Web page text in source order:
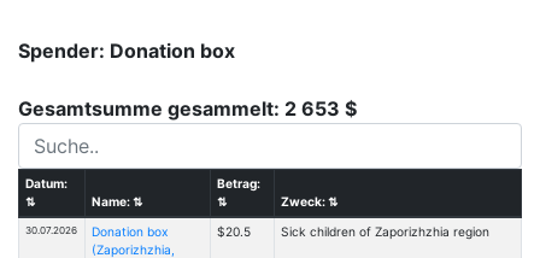
Spender: Donation box
Gesamtsumme gesammelt: 2 653 $
Datum:
⇅
Name:⇅
Betrag:
⇅
Zweck:⇅
30.07.2026
Donation box
(Zaporizhzhia,
$20.5 Sick children of Zaporizhzhia region